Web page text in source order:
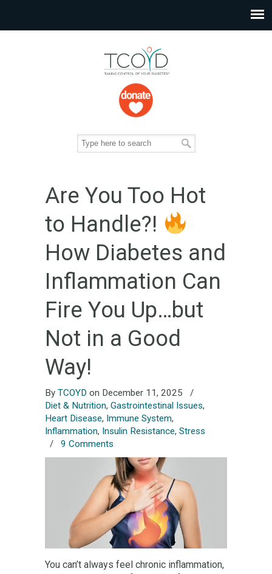
Are You Too Hot
to Handle?!
How Diabetes and
Inflammation Can
Fire You Up…but
Not in a Good
Way!
By TCOYD on December 11, 2025
/
Diet & Nutrition, Gastrointestinal Issues,
Heart Disease, Immune System,
Inflammation, Insulin Resistance, Stress
/ 9 Comments
You can’t always feel chronic inflammation,